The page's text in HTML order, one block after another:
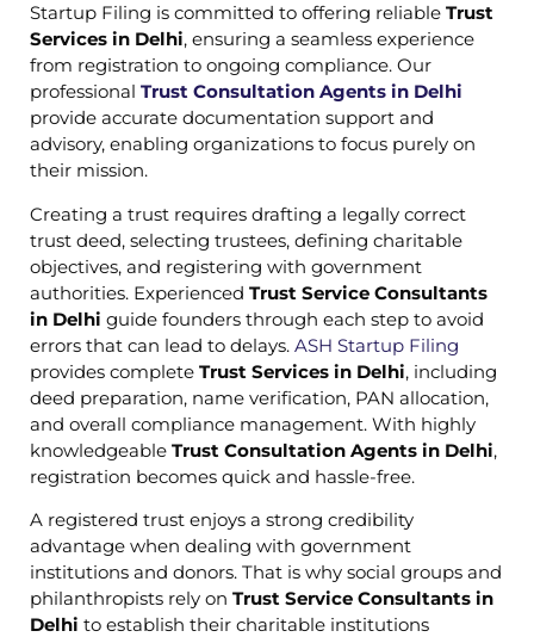
Startup Filing is committed to offering reliable Trust
Services in Delhi, ensuring a seamless experience
from registration to ongoing compliance. Our
professional Trust Consultation Agents in Delhi
provide accurate documentation support and
advisory, enabling organizations to focus purely on
their mission.
Creating a trust requires drafting a legally correct
trust deed, selecting trustees, defining charitable
objectives, and registering with government
authorities. Experienced Trust Service Consultants
in Delhi guide founders through each step to avoid
errors that can lead to delays. ASH Startup Filing
provides complete Trust Services in Delhi, including
deed preparation, name verification, PAN allocation,
and overall compliance management. With highly
knowledgeable Trust Consultation Agents in Delhi,
registration becomes quick and hassle-free.
A registered trust enjoys a strong credibility
advantage when dealing with government
institutions and donors. That is why social groups and
philanthropists rely on Trust Service Consultants in
Delhi to establish their charitable institutions